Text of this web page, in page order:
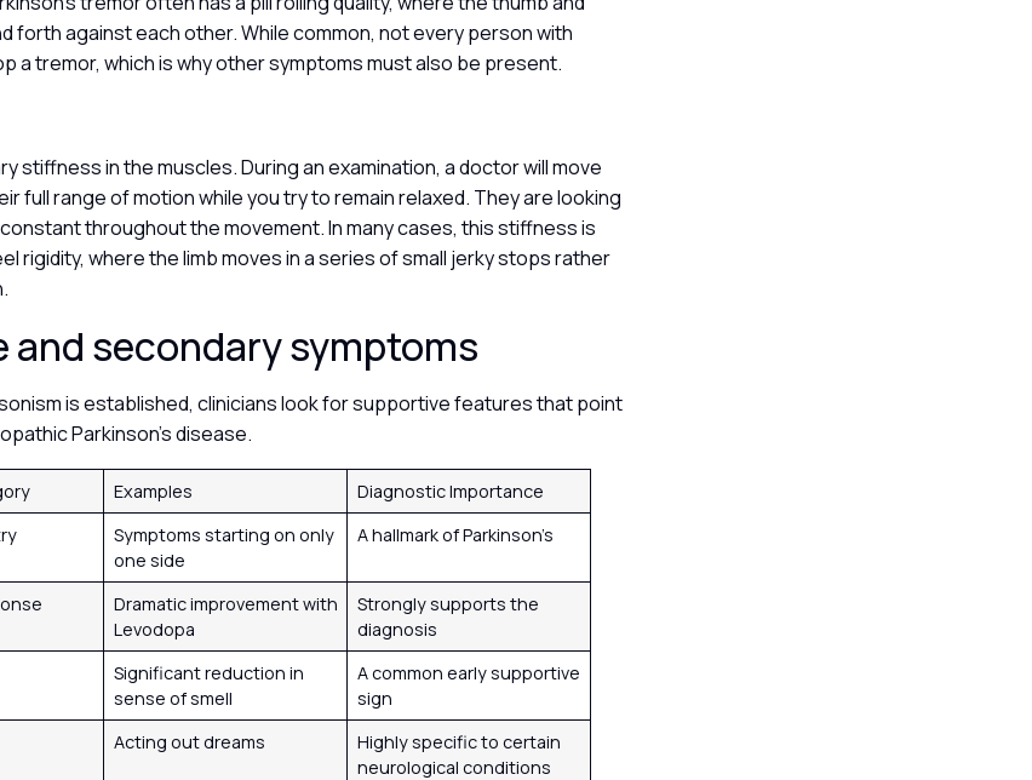
forth against each other. While common, not every person with
a tremor, which is why other symptoms must also be present.
stiffness in the muscles. During an examination, a doctor will move
full range of motion while you try to remain relaxed. They are looking
throughout the movement. In many cases, this stiffness is
rigidity, where the limb moves in a series of small jerky stops rather
and secondary symptoms
is established, clinicians look for supportive features that point
Parkinson’s disease.
Examples
Diagnostic Importance
Symptoms starting on only
one side
A hallmark of Parkinson’s
Dramatic improvement with
Levodopa
Strongly supports the
diagnosis
Significant reduction in
sense of smell
A common early supportive
sign
Acting out dreams
Highly specific to certain
neurological conditions